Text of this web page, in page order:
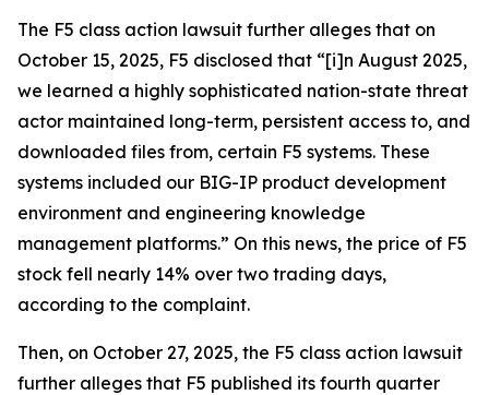
The F5 class action lawsuit further alleges that on
October 15, 2025, F5 disclosed that “[i]n August 2025,
we learned a highly sophisticated nation-state threat
actor maintained long-term, persistent access to, and
downloaded files from, certain F5 systems. These
systems included our BIG-IP product development
environment and engineering knowledge
management platforms.” On this news, the price of F5
stock fell nearly 14% over two trading days,
according to the complaint.
Then, on October 27, 2025, the F5 class action lawsuit
further alleges that F5 published its fourth quarter